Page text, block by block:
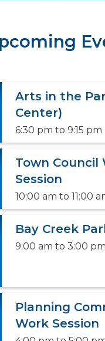
Arts in the
Center)
6:30 pm to9:15 pm
Town Council
Session
10:00 am to11:00
Bay Creek
9:00 am to3:00 pm
Planning
Work Session